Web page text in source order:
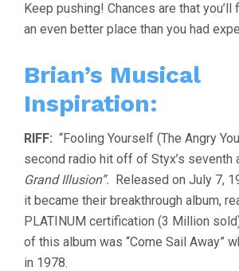
Keep pushing! Chances are that
an even better place than you had
Brian’s Musical
Inspiration:
RIFF: “Fooling Yourself (The Angry
second radio hit off of Styx’s seventh
Grand Illusion”. Released on July 7,
it became their breakthrough album,
PLATINUM certification (3 Million
of this album was “Come Sail Away”
in 1978.